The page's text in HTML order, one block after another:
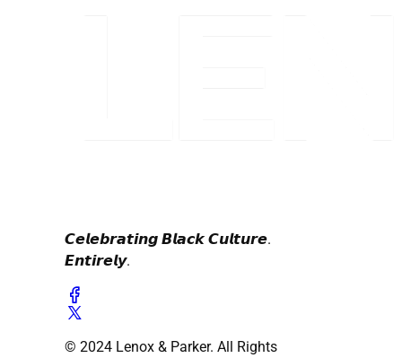
𝘾𝙚𝙡𝙚𝙗𝙧𝙖𝙩𝙞𝙣𝙜 𝘽𝙡𝙖𝙘𝙠 𝘾𝙪𝙡𝙩𝙪𝙧𝙚.
𝙀𝙣𝙩𝙞𝙧𝙚𝙡𝙮.
© 2024 Lenox & Parker. All Rights